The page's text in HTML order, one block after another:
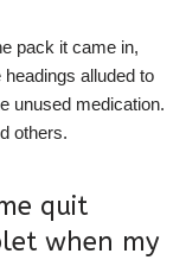
pack it came in,
alluded to
unused medication.
others.
quit
when my